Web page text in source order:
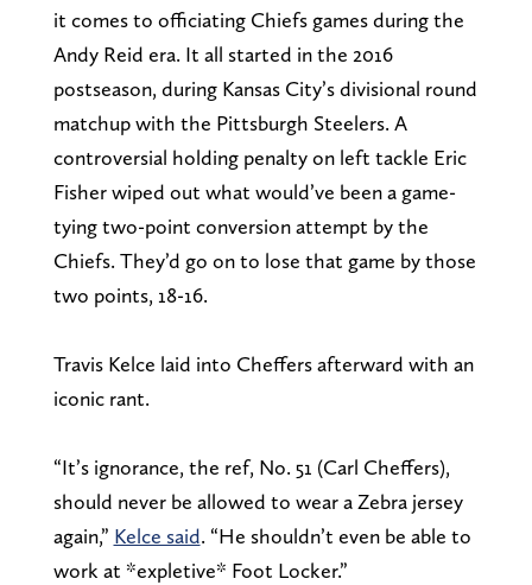
it comes to officiating Chiefs games during the
Andy Reid era. It all started in the 2016
postseason, during Kansas City’s divisional round
matchup with the Pittsburgh Steelers. A
controversial holding penalty on left tackle Eric
Fisher wiped out what would’ve been a game-
tying two-point conversion attempt by the
Chiefs. They’d go on to lose that game by those
two points, 18-16.
Travis Kelce laid into Cheffers afterward with an
iconic rant.
“It’s ignorance, the ref, No. 51 (Carl Cheffers),
should never be allowed to wear a Zebra jersey
again,” Kelce said. “He shouldn’t even be able to
work at *expletive* Foot Locker.”